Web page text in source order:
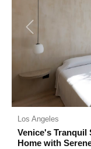
Previous
Los Angeles
Venice's Tranquil
Home with